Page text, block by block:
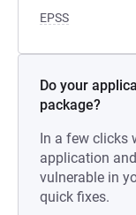
EPSS
Do your
package?
In a few clicks
application
vulnerable in
quick fixes.